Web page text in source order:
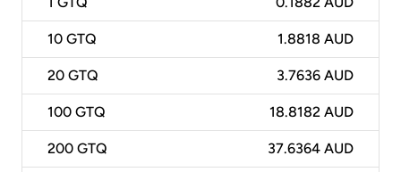
10 GTQ 1.8818 AUD
20 GTQ 3.7636 AUD
100 GTQ 18.8182 AUD
200 GTQ 37.6364 AUD